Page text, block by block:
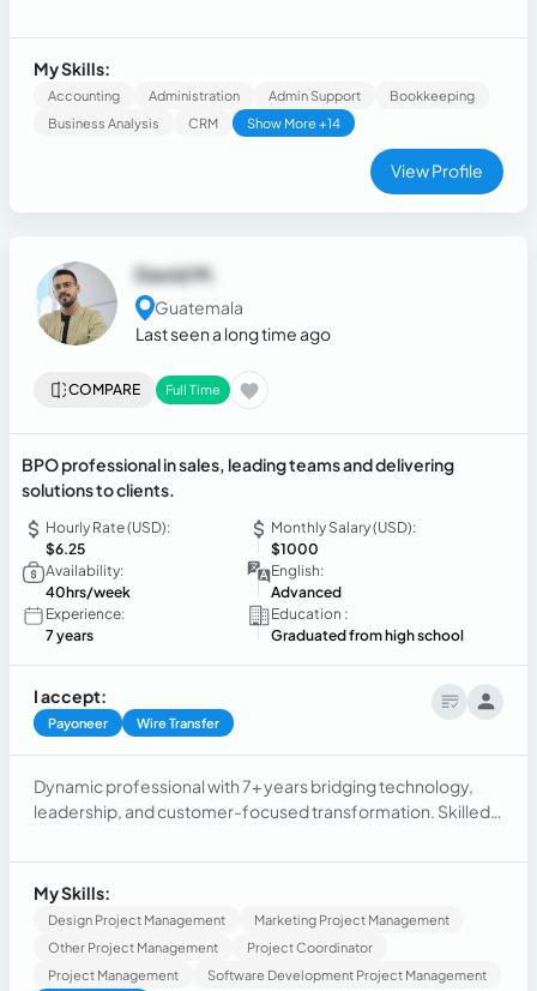
management, research and analysis of suppliers, customer
prospecting, reporting, delivery of results based on
established goals.
My Skills:
Accounting Administration Admin Support
Bookkeeping
Business Analysis
CRM Show More +14
View Profile
David M.
Guatemala
Last seen a long time ago
COMPARE Full Time
BPO professional in sales, leading teams and delivering
solutions to clients.
Hourly Rate (USD):
$6.25
Monthly Salary (USD):
$1000
Availability:
40hrs/week
English:
Advanced
Experience:
7 years
Education :
Graduated from high school
I accept:
Payoneer Wire Transfer
Dynamic professional with 7+ years bridging technology,
leadership, and customer-focused transformation. Skilled
strong relationships. Known for uniting technical and non-
technical stakeholders. Passionate about AI, continuous
learning, and exceeding expectations.
My Skills:
Design Project Management
Marketing Project Management
Other Project Management
Project Coordinator
Project Management
Software Development Project Management